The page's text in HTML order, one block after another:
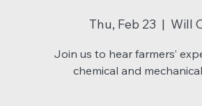
Thu, Feb 23
  |
Will
Join us to hear farmers’
chemical and